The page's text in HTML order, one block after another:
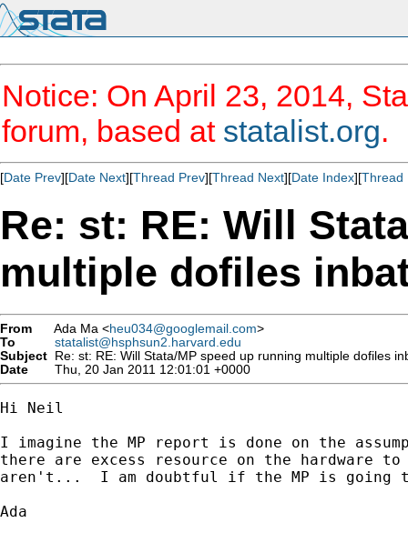
Notice: On April 23, 2014,
forum, based at statalist.org.
[Date Prev][Date Next][Thread Prev][Thread Next][Date Index][Thread
Re: st: RE: Will
multiple dofiles
From Ada Ma <heu034@googlemail.com>
To
statalist@hsphsun2.harvard.edu
Subject Re: st: RE: Will Stata/MP speed up running multiple dofiles
Date
Thu, 20 Jan 2011 12:01:01 +0000
Hi Neil
I imagine the MP report is done on the
there are excess resource on the hardware
aren't...  I am doubtful if the MP is going
Ada